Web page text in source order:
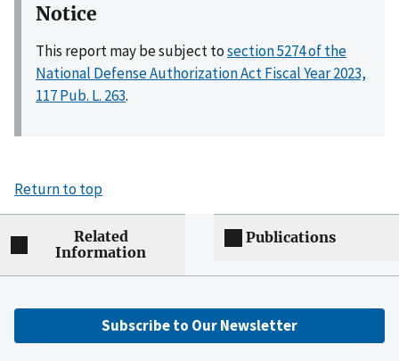
Notice
This report may be subject tosection 5274 of the
National Defense Authorization Act Fiscal Year 2023,
117 Pub. L. 263.
Return to top
Related
Information
Publications
Subscribe to Our Newsletter